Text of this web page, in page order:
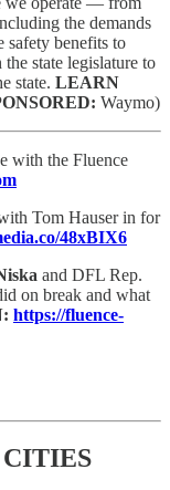
the demands
safety benefits to
state legislature to
state. LEARN
Waymo)
with the Fluence
Tom Hauser in for
48xBIX6
and DFL Rep.
on break and what
https://fluence-